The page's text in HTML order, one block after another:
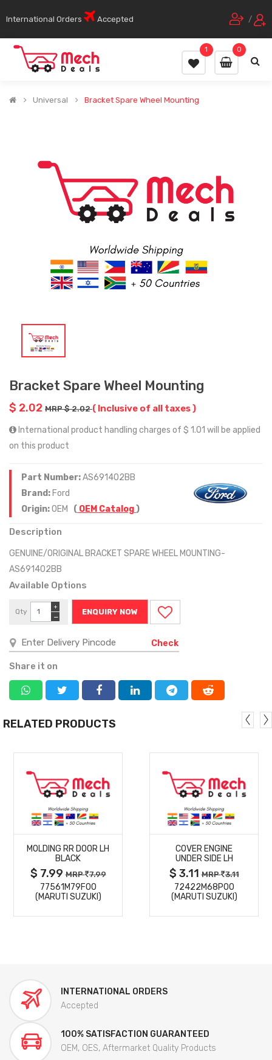
International Orders Accepted /
0
1
Universal Bracket Spare Wheel Mounting
Bracket Spare Wheel Mounting
$ 2.02 MRP $ 2.02( Inclusive of all taxes )
International product handling charges of $ 1.01 will be applied
on this product
Part Number:AS691402BB
Brand: Ford
Origin:OEM ( OEM Catalog)
Description
GENUINE/ORIGINAL BRACKET SPARE WHEEL MOUNTING-
AS691402BB
Available Options
Qty
−
+
ENQUIRY NOW
Check
Share it on
RELATED PRODUCTS
MORE
DETAILS
MOLDING RR DOOR LH
BLACK
$ 7.99MRP 7.99
77561M79F00
(MARUTI SUZUKI)
MORE
DETAILS
COVER ENGINE
UNDER SIDE LH
$ 3.11MRP 3.11
72422M68P00
(MARUTI SUZUKI)
INTERNATIONAL ORDERS
Accepted
100% SATISFACTION GUARANTEED
OEM, OES, Aftermarket Quality Products